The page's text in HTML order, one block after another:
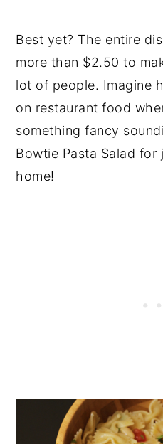
Best yet? The entire
more than $2.50 to
lot of people. Imagine
on restaurant food
something fancy
Bowtie Pasta Salad
home!